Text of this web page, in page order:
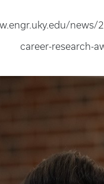
news/
career-research-